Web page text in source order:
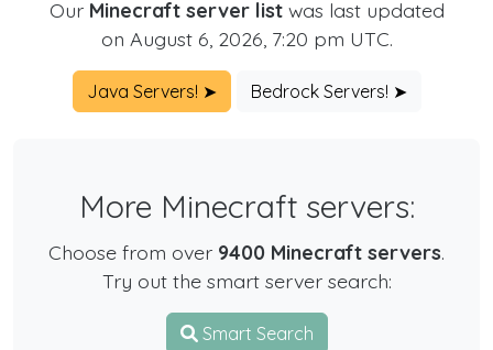
Our Minecraft server listwas last updated
on August 6, 2026, 7:20 pm UTC.
Java Servers! ➤ Bedrock Servers! ➤
More Minecraft servers:
Choose from over 9400 Minecraft servers.
Try out the smart server search:
Smart Search